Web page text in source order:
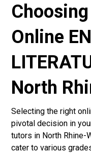
Online
North
Selecting the right
pivotal decision in
tutors in North Rhine-
cater to various